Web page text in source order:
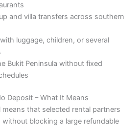
and villa transfers across southern
luggage, children, or several
Bukit Peninsula without fixed
Deposit – What It Means
that selected rental partners
without blocking a large refundable